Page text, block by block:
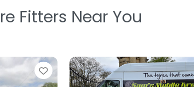
Fitters Near You
Favorite